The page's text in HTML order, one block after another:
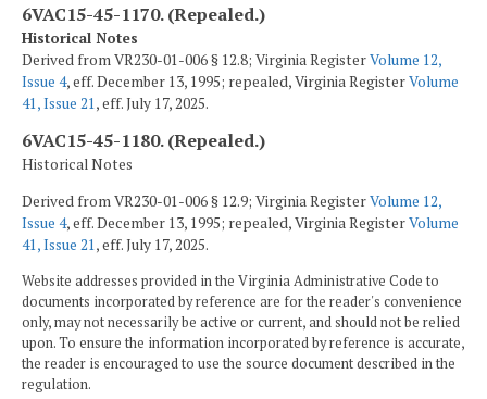
6VAC15-45-1170. (Repealed.)
Historical Notes
Derived from VR230-01-006 § 12.8; Virginia RegisterVolume 12,
Issue 4, eff. December 13, 1995; repealed, Virginia RegisterVolume
41, Issue 21, eff. July 17, 2025.
6VAC15-45-1180. (Repealed.)
Historical Notes
Derived from VR230-01-006 § 12.9; Virginia RegisterVolume 12,
Issue 4, eff. December 13, 1995; repealed, Virginia RegisterVolume
41, Issue 21, eff. July 17, 2025.
Website addresses provided in the Virginia Administrative Code to
documents incorporated by reference are for the reader's convenience
only, may not necessarily be active or current, and should not be relied
upon. To ensure the information incorporated by reference is accurate,
the reader is encouraged to use the source document described in the
regulation.